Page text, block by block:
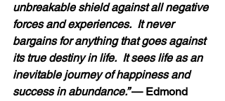
unbreakable shield against all negative
forces and experiences.  It never
bargains for anything that goes against
its true destiny in life.  It sees life as an
inevitable journey of happiness and
success in abundance.” — Edmond